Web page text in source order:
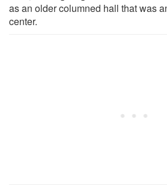
as an older columned hall that was
center.